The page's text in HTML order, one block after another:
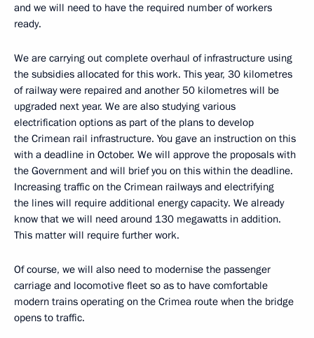
and we will need to have the required number of workers
ready.
We are carrying out complete overhaul of infrastructure using
the subsidies allocated for this work. This year, 30 kilometres
of railway were repaired and another 50 kilometres will be
upgraded next year. We are also studying various
electrification options as part of the plans to develop
the Crimean rail infrastructure. You gave an instruction on this
with a deadline in October. We will approve the proposals with
the Government and will brief you on this within the deadline.
Increasing traffic on the Crimean railways and electrifying
the lines will require additional energy capacity. We already
know that we will need around 130 megawatts in addition.
This matter will require further work.
Of course, we will also need to modernise the passenger
carriage and locomotive fleet so as to have comfortable
modern trains operating on the Crimea route when the bridge
opens to traffic.